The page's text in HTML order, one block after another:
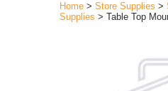
Home > Store Supplies >
Supplies > Table Top